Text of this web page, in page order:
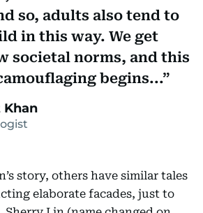
so, adults also tend to
in this way. We get
societal norms, and this
begins...
Khan
story, others have similar tales
elaborate facades, just to